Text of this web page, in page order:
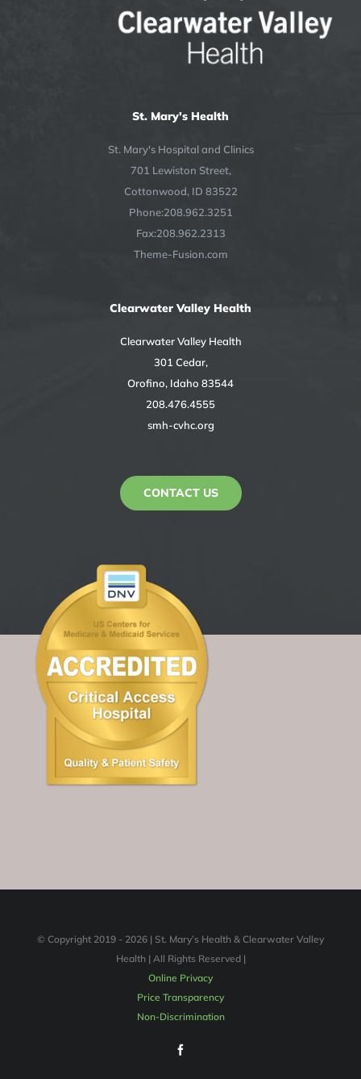
St. Mary's Health
St. Mary's Hospital and Clinics
701 Lewiston Street,
Cottonwood, ID 83522
Phone:208.962.3251
Fax:208.962.2313
Theme-Fusion.com
Clearwater Valley Health
Clearwater Valley Health
301 Cedar,
Orofino, Idaho 83544
208.476.4555
smh-cvhc.org
CONTACT US
© Copyright 2019 - 2026 | St. Mary’s Health & Clearwater Valley
Health | All Rights Reserved |
Online Privacy
Price Transparency
Non-Discrimination